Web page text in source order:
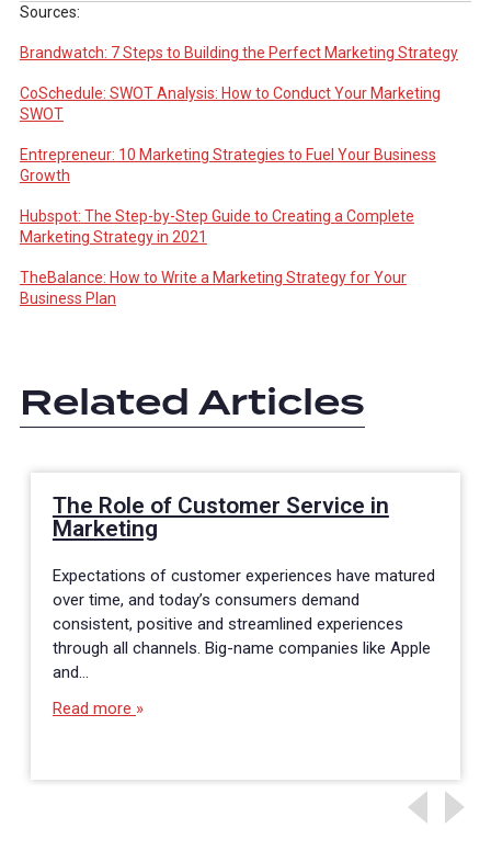
Sources:
Brandwatch: 7 Steps to Building the Perfect Marketing Strategy
CoSchedule: SWOT Analysis: How to Conduct Your Marketing
SWOT
Entrepreneur: 10 Marketing Strategies to Fuel Your Business
Growth
Hubspot: The Step-by-Step Guide to Creating a Complete
Marketing Strategy in 2021
TheBalance: How to Write a Marketing Strategy for Your
Business Plan
Related Articles
The Role of Customer Service in
Marketing
Expectations of customer experiences have matured
over time, and today’s consumers demand
consistent, positive and streamlined experiences
through all channels. Big-name companies like Apple
and…
Read more